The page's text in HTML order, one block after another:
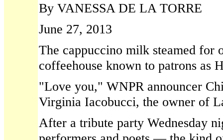
By VANESSA DE LA TORRE
June 27, 2013
The cappuccino milk steamed for
coffeehouse known to patrons as
"Love you," WNPR announcer
Virginia Iacobucci, the owner of
After a tribute party Wednesday